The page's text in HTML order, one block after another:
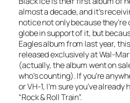
almost a decade, and it’s
notice not only because
globe in support of it, but
Eagles album from last year,
released exclusively at Wal-
(actually, the album went on
who’s counting). If you’re
or VH-1, I’m sure you’ve
“Rock & Roll Train”.